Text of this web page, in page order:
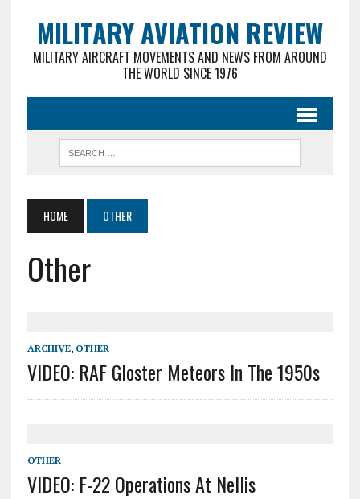
MILITARY AVIATION REVIEW
MILITARY AIRCRAFT MOVEMENTS AND NEWS FROM AROUND
THE WORLD SINCE 1976
HOME OTHER
Other
ARCHIVE, OTHER
VIDEO: RAF Gloster Meteors In The 1950s
OTHER
VIDEO: F-22 Operations At Nellis